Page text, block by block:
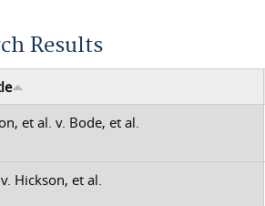
Results
et al. v. Bode, et al.
Hickson, et al.